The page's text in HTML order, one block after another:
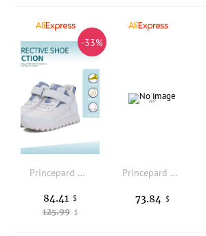
-33%
Princepard Children's Boy Sneakers High Top Ankle Support Orthopedic Kids Shoes for Girls Flat Feet with Adjustable Velcro
125.99 $
84.41 $
Princepard Children Orthopedic Sneakers for Flatfeet Ankle Support Kids Sport Running Shoes with Insole Corrective Boys Girls
73.84 $